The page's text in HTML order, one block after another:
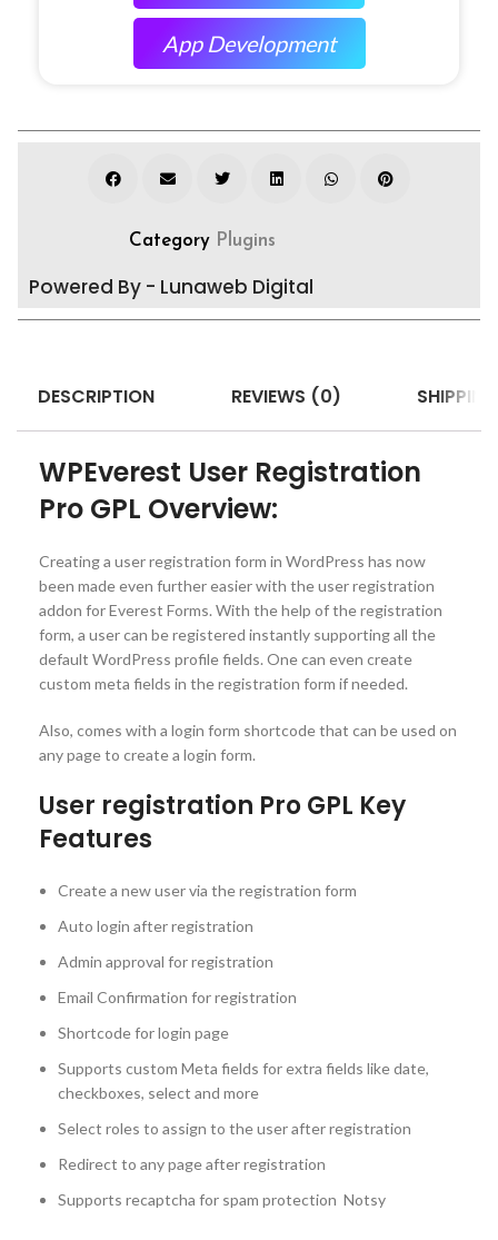
App Development
Category Plugins
Powered By - Lunaweb Digital
DESCRIPTION REVIEWS (0)
WPEverest User Registration
Pro GPL Overview:
Creating a user registration form in WordPress has now
been made even further easier with the user registration
addon for Everest Forms. With the help of the registration
form, a user can be registered instantly supporting all the
default WordPress profile fields. One can even create
custom meta fields in the registration form if needed.
Also, comes with a login form shortcode that can be used on
any page to create a login form.
User registration Pro GPL Key
Features
Create a new user via the registration form
Auto login after registration
Admin approval for registration
Email Confirmation for registration
Shortcode for login page
Supports custom Meta fields for extra fields like date,
checkboxes, select and more
Select roles to assign to the user after registration
Redirect to any page after registration
Supports recaptcha for spam protection Notsy